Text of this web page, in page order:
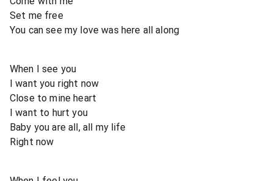
Set me free
You can see my love was here all along
When I see you
I want you right now
Close to mine heart
I want to hurt you
Baby you are all, all my life
Right now